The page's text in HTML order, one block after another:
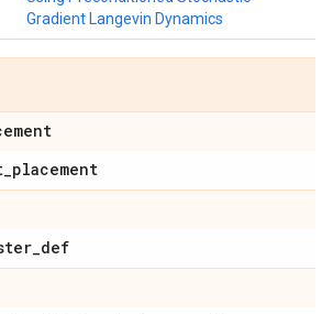
Gradient Langevin Dynamics
_placement
_def